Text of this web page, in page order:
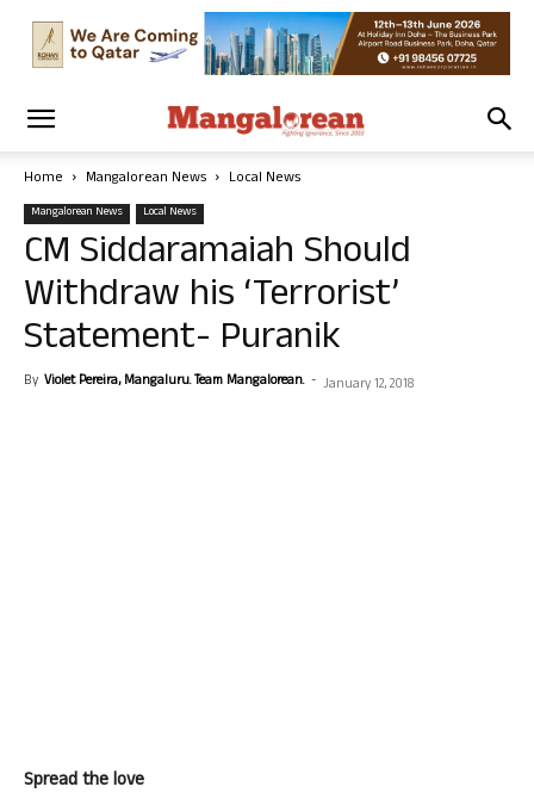
Home Mangalorean News Local News
Mangalorean News Local News
CM Siddaramaiah Should
Withdraw his ‘Terrorist’
Statement- Puranik
By Violet Pereira, Mangaluru. Team Mangalorean. - January 12, 2018
Spread the love